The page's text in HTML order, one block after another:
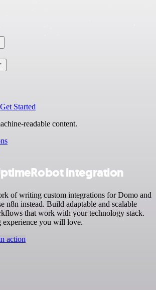
Get Started
readable content.
integration
of writing custom integrations for Domo and
n8n instead. Build adaptable and scalable
that work with your technology stack.
you will love.
action